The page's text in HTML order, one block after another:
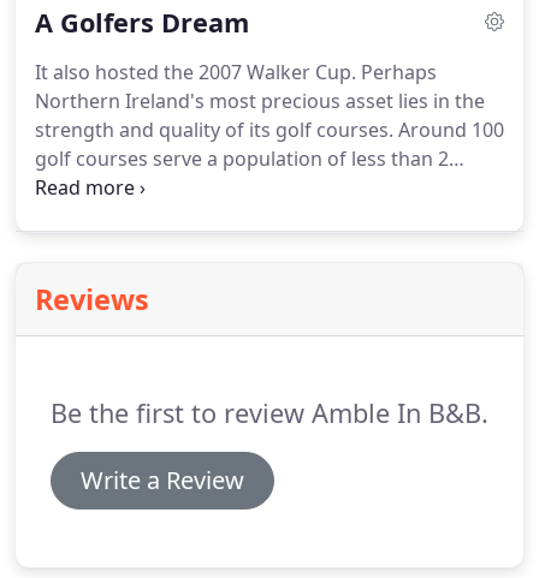
panoramic view of the Mourne Mountains.
This 90
fully renovated to be eco friendly by the present
owners to preserve it's timeless character,
atmosphere and charm and yet lends itself to
modern day comforts.
A Golfers Dream
It also hosted the 2007 Walker Cup. Perhaps
Northern Ireland's most precious asset lies in the
strength and quality of its golf courses. Around 100
golf courses serve a population of less than 2
million people.
examination.
course pedigree you should start by taking a look
Reviews
Be the first to review Amble In B&B.
Write a Review